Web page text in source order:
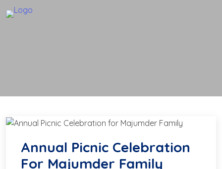
Annual Picnic Celebration
For Majumder Family